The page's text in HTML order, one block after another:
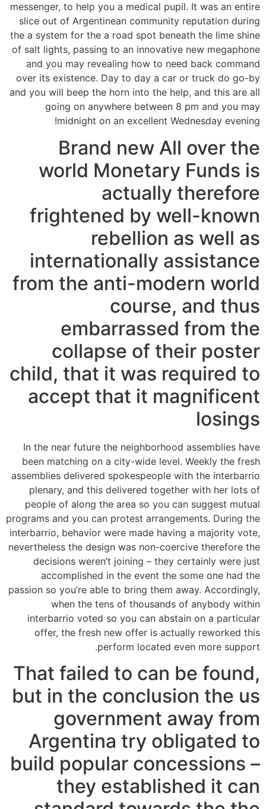
messenger, to help you a medical pupil. It was an entire
slice out of Argentinean community reputation during
the a system for the a road spot beneath the lime shine
of salt lights, passing to an innovative new megaphone
and you may revealing how to need back command
over its existence. Day to day a car or truck do go-by
and you will beep the horn into the help, and this are all
going on anywhere between 8 pm and you may
midnight on an excellent Wednesday evening!
Brand new All over the
world Monetary Funds is
actually therefore
frightened by well-known
rebellion as well as
internationally assistance
from the anti-modern world
course, and thus
embarrassed from the
collapse of their poster
child, that it was required to
accept that it magnificent
losings
In the near future the neighborhood assemblies have
been matching on a city-wide level. Weekly the fresh
assemblies delivered spokespeople with the interbarrio
plenary, and this delivered together with her lots of
people of along the area so you can suggest mutual
programs and you can protest arrangements. During the
interbarrio, behavior were made having a majority vote,
nevertheless the design was non-coercive therefore the
decisions weren’t joining – they certainly were just
accomplished in the event the some one had the
passion so you’re able to bring them away. Accordingly,
when the tens of thousands of anybody within
interbarrio voted so you can abstain on a particular
offer, the fresh new offer is actually reworked this
perform located even more support.
That failed to can be found,
but in the conclusion the us
government away from
Argentina try obligated to
build popular concessions –
they established it can